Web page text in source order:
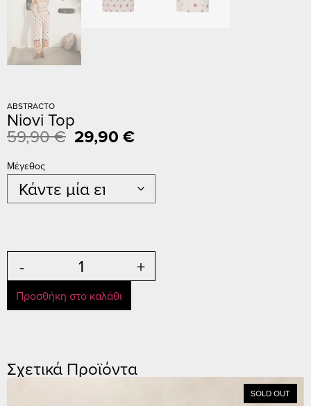
ABSTRACTO
Niovi Top
59,90€ 29,90€
Μέγεθος
- +
Προσθήκη στο καλάθι
Σχετικά Προϊόντα
SOLD OUT